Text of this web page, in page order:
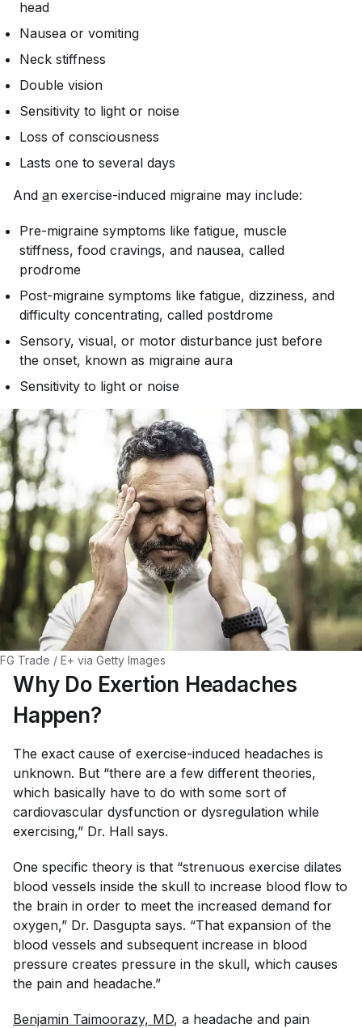
head
Nausea or vomiting
Neck stiffness
Double vision
Sensitivity to light or noise
Loss of consciousness
Lasts one to several days
And an exercise-induced migraine may include:
Pre-migraine symptoms like fatigue, muscle
stiffness, food cravings, and nausea, called
prodrome
Post-migraine symptoms like fatigue, dizziness, and
difficulty concentrating, called postdrome
Sensory, visual, or motor disturbance just before
the onset, known as migraine aura
Sensitivity to light or noise
FG Trade / E+ via Getty Images
Why Do Exertion Headaches
Happen?
The exact cause of exercise-induced headaches is
unknown. But “there are a few different theories,
which basically have to do with some sort of
cardiovascular dysfunction or dysregulation while
exercising,” Dr. Hall says.
One specific theory is that “strenuous exercise dilates
blood vessels inside the skull to increase blood flow to
the brain in order to meet the increased demand for
oxygen,” Dr. Dasgupta says. “That expansion of the
blood vessels and subsequent increase in blood
pressure creates pressure in the skull, which causes
the pain and headache.”
Benjamin Taimoorazy, MD, a headache and pain